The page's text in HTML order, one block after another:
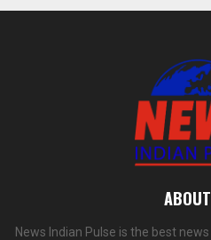
News Indian Pulse is the best